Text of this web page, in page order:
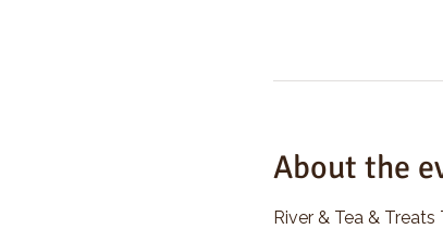
About the
River & Tea & Treats